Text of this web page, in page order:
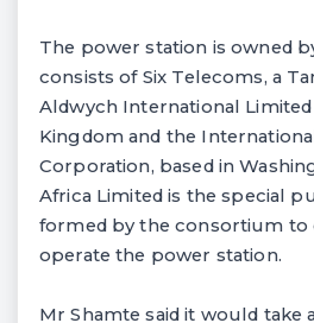
The power station is owned
consists of Six Telecoms, a
Aldwych International
Kingdom and the
Corporation, based in
Africa Limited is the special
formed by the consortium to
operate the power station.
Mr Shamte said it would